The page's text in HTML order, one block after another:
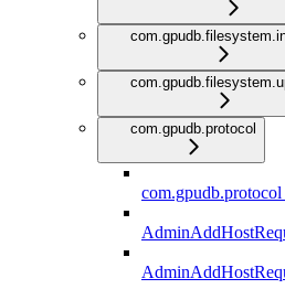
com.gpudb.protocol
com.gpudb.protocol